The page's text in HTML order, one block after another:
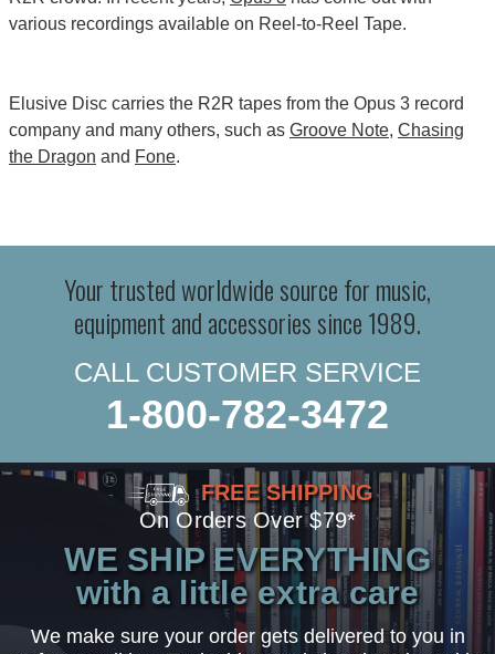
various recordings available on Reel-to-Reel Tape.
Elusive Disc carries the R2R tapes from the Opus 3 record
company and many others, such as Groove Note, Chasing
the Dragon and Fone.
Your trusted worldwide source for music,
equipment and accessories since 1989.
CALL CUSTOMER SERVICE
1-800-782-3472
FREE SHIPPING
On Orders Over $79*
WE SHIP EVERYTHING
with a little extra care
We make sure your order gets delivered to you in